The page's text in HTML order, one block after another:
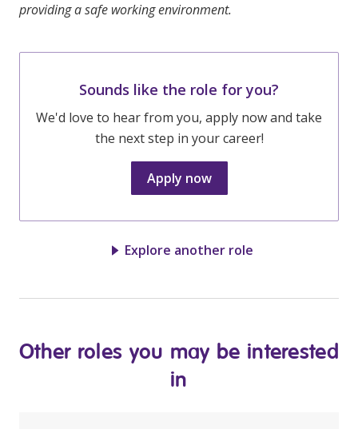
providing a safe working environment.
Sounds like the role for you?
We'd love to hear from you, apply now and take
the next step in your career!
Apply now
Explore another role
Other roles you may be interested
in